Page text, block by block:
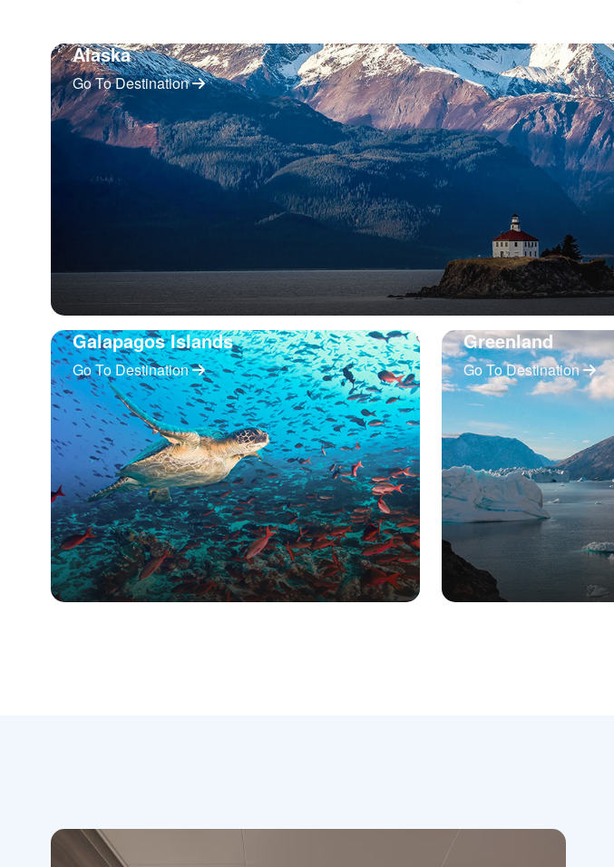
Alaska
Go To Destination
Galapagos Islands
Go To Destination
Greenland
Go To Destination